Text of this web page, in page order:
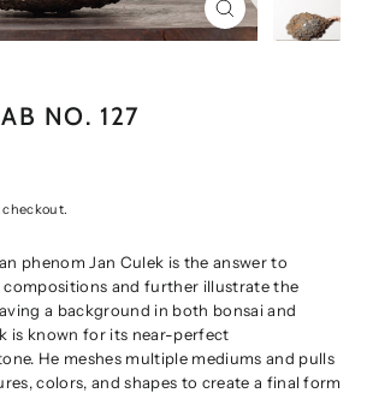
CLOSE
(ESC)
NO. 127
phenom Jan Culek is the answer to
compositions and further illustrate the
a background in both bonsai and
is known for its near-perfect
He meshes multiple mediums and pulls
colors, and shapes to create a final form